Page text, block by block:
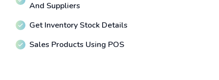
And Suppliers
Get Inventory Stock Details
Sales Products Using POS